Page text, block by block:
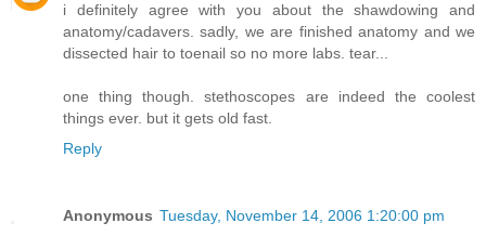
i definitely agree with you about the shawdowing and
anatomy/cadavers. sadly, we are finished anatomy and we
dissected hair to toenail so no more labs. tear...
one thing though. stethoscopes are indeed the coolest
things ever. but it gets old fast.
Reply
Anonymous Tuesday, November 14, 2006 1:20:00 pm